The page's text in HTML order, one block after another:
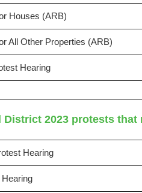
Houses (ARB)
All Other Properties (ARB)
Hearing
2023 protests
Hearing